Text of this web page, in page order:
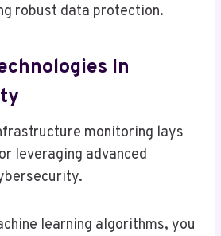
robust data protection.
In
monitoring lays
leveraging advanced
learning algorithms, you